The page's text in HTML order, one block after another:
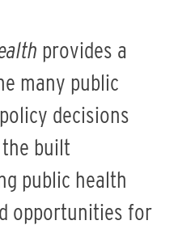
provides a
many public
decisions
built
public health
opportunities for